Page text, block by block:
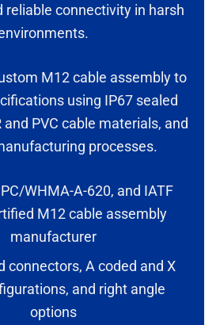
reliable connectivity in harsh
M12 cable assembly to
using IP67 sealed
and PVC cable materials, and
processes.
WHMA-A-620, and IATF
M12 cable assembly
manufacturer
connectors, A coded and X
and right angle
options